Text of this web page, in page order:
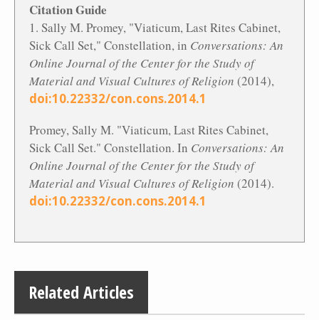
Citation Guide
1. Sally M. Promey, "Viaticum, Last Rites Cabinet,
Sick Call Set," Constellation, in Conversations: An
Online Journal of the Center for the Study of
Material and Visual Cultures of Religion (2014),
doi:10.22332/con.cons.2014.1
Promey, Sally M. "Viaticum, Last Rites Cabinet,
Sick Call Set." Constellation. In Conversations: An
Online Journal of the Center for the Study of
Material and Visual Cultures of Religion (2014).
doi:10.22332/con.cons.2014.1
Related Articles